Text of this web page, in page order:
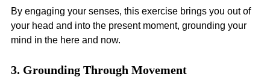
By engaging your senses, this exercise brings you out of
your head and into the present moment, grounding your
mind in the here and now.
3. Grounding Through Movement